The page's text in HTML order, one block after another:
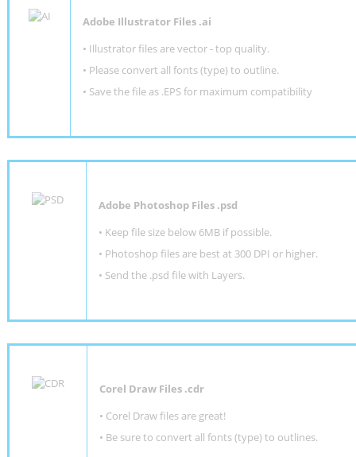
Adobe Illustrator Files .ai
• Illustrator files are vector - top quality.
• Please convert all fonts (type) to outline.
• Save the file as .EPS for maximum compatibility
Adobe Photoshop Files .psd
• Keep file size below 6MB if possible.
• Photoshop files are best at 300 DPI or higher.
• Send the .psd file with Layers.
Corel Draw Files .cdr
• Corel Draw files are great!
• Be sure to convert all fonts (type) to outlines.